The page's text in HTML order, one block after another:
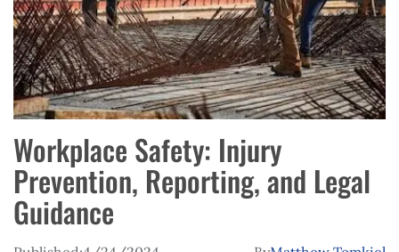
Workplace Safety: Injury
Prevention, Reporting, and Legal
Guidance